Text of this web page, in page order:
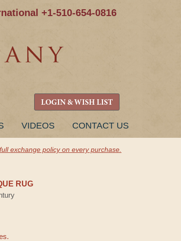
+1-510-654-0816
LOGIN & WISH LIST
VIDEOS CONTACT US
exchange policy on every purchase.
RUG